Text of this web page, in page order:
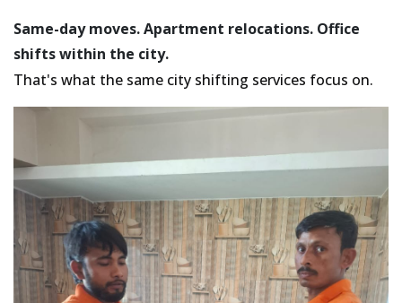
Same-day moves. Apartment relocations. Office
shifts within the city.
That's what the same city shifting services focus on.